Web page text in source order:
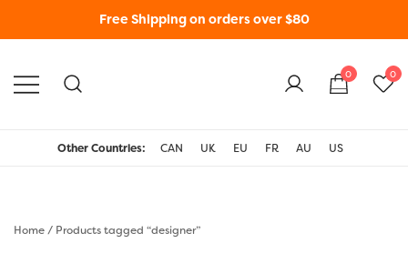
Free Shipping on orders over $80
0 0
Other Countries: CAN UK EU FR AU US
Home/ Products tagged “designer”